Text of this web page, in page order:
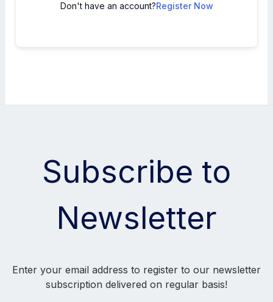
Don't have an account?Register Now
Subscribe to
Newsletter
Enter your email address to register to our newsletter
subscription delivered on regular basis!